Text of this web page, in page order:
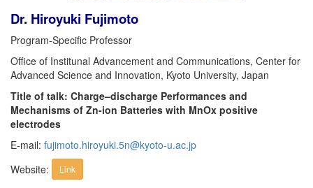
Dr. Hiroyuki Fujimoto
Program-Specific Professor
Office of Institunal Advancement and Communications, Center for
Advanced Science and Innovation, Kyoto University, Japan
Title of talk: Charge–discharge Performances and
Mechanisms of Zn-ion Batteries with MnOx positive
electrodes
E-mail: fujimoto.hiroyuki.5n@kyoto-u.ac.jp
Website:
Link